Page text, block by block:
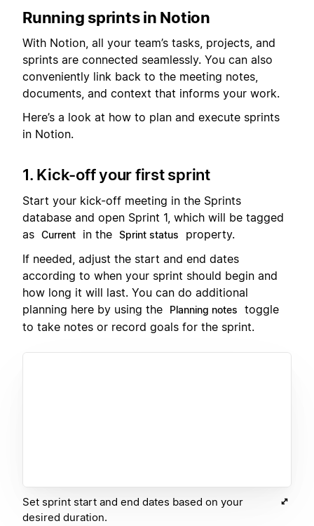
Running sprints in Notion
With Notion, all your team’s tasks, projects, and
sprints are connected seamlessly. You can also
conveniently link back to the meeting notes,
documents, and context that informs your work.
Here’s a look at how to plan and execute sprints
in Notion.
1. Kick-off your first sprint
Start your kick-off meeting in the Sprints
database and open Sprint 1, which will be tagged
as Current in the Sprint status
property.
If needed, adjust the start and end dates
according to when your sprint should begin and
how long it will last. You can do additional
planning here by using the
Planning notes
toggle
to take notes or record goals for the sprint.
Set sprint start and end dates based on your
desired duration.